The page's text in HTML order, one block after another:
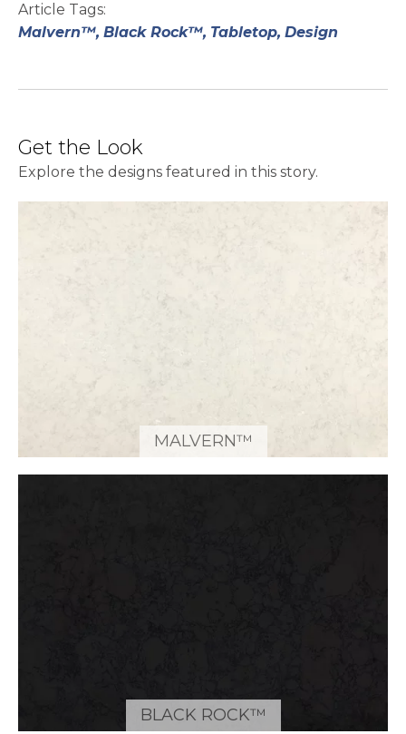
Article Tags:
Malvern™, Black Rock™, Tabletop, Design
Get the Look
Explore the designs featured in this story.
MALVERN™
BLACK ROCK™